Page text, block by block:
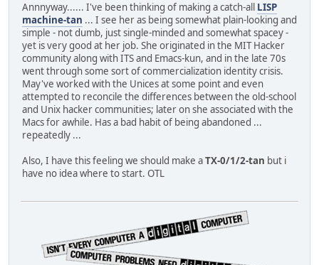
Annnyway...... I've been thinking of making a catch-all LISP
machine-tan ... I see her as being somewhat plain-looking and
simple - not dumb, just single-minded and somewhat spacey -
yet is very good at her job. She originated in the MIT Hacker
community along with ITS and Emacs-kun, and in the late 70s
went through some sort of commercialization identity crisis.
May've worked with the Unices at some point and even
attempted to reconcile the differences between the old-school
and Unix hacker communities; later on she associated with the
Macs for awhile. Has a bad habit of being abandoned ...
repeatedly ...
Also, I have this feeling we should make aTX-0/1/2-tan but i
have no idea where to start. OTL